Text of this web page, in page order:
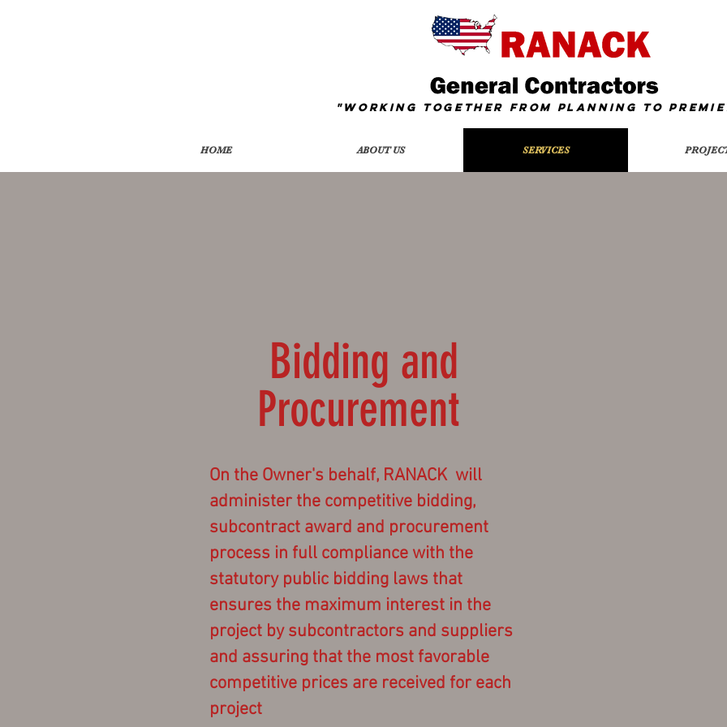
"Working together from Planning To
HOME ABOUT US SERVICES
Bidding and
Procurement
On the Owner's behalf, RANACK will
administer the competitive bidding,
subcontract award and procurement
process in full compliance with the
statutory public bidding laws that
ensures the maximum interest in the
project by subcontractors and suppliers
and assuring that the most favorable
competitive prices are received for each
project